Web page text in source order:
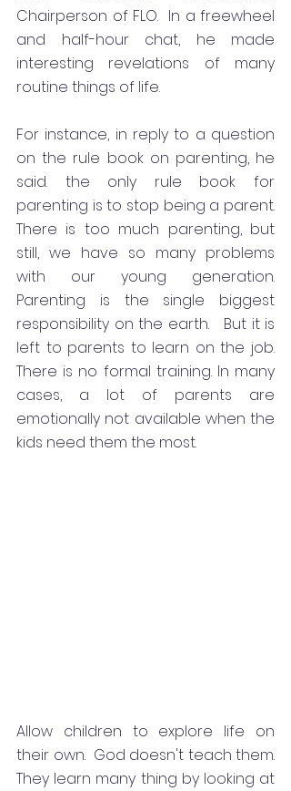
Chairperson of FLO.  In a freewheel
and half-hour chat, he made
interesting revelations of many
routine things of life.
For instance, in reply to a question
on the rule book on parenting, he
said. the only rule book for
parenting is to stop being a parent.
There is too much parenting, but
still, we have so many problems
with our young generation.
Parenting is the single biggest
responsibility on the earth.   But it is
left to parents to learn on the job.
There is no formal training. In many
cases, a lot of parents are
emotionally not available when the
kids need them the most.
Allow children to explore life on
their own.  God doesn't teach them.
They learn many thing by looking at